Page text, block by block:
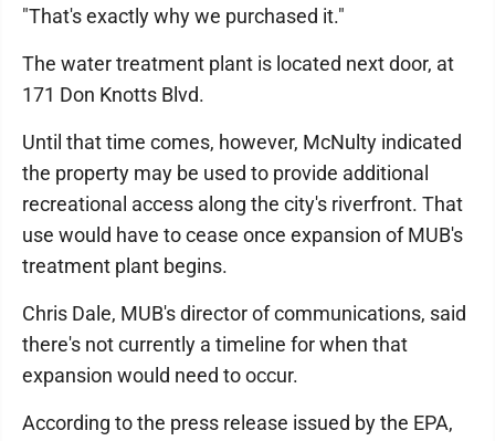
"That's exactly why we purchased it."
The water treatment plant is located next door, at
171 Don Knotts Blvd.
Until that time comes, however, McNulty indicated
the property may be used to provide additional
recreational access along the city's riverfront. That
use would have to cease once expansion of MUB's
treatment plant begins.
Chris Dale, MUB's director of communications, said
there's not currently a timeline for when that
expansion would need to occur.
According to the press release issued by the EPA,